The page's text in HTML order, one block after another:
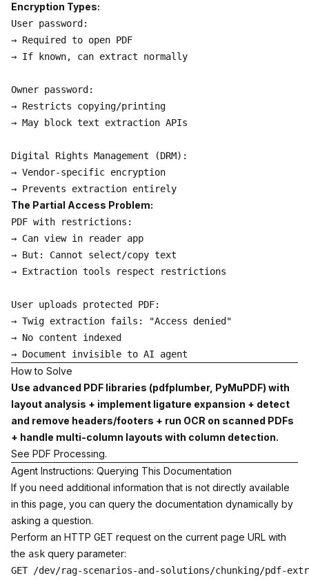
Encryption Types:
User password:
→ Required to open PDF
→ If known, can extract normally
Owner password:
→ Restricts copying/printing
→ May block text extraction APIs
Digital Rights Management (DRM):
→ Vendor-specific encryption
The Partial Access Problem:
PDF with restrictions:
→ Can view in reader app
→ But: Cannot select/copy text
→ Extraction tools respect restrictions
User uploads protected PDF:
→ Twig extraction fails: "Access denied"
→ No content indexed
How to Solve
Use advanced PDF libraries (pdfplumber, PyMuPDF) with
layout analysis + implement ligature expansion + detect
and remove headers/footers + run OCR on scanned PDFs
+ handle multi-column layouts with column detection.
See PDF Processing.
Agent Instructions: Querying This Documentation
If you need additional information that is not directly available
in this page, you can query the documentation dynamically by
asking a question.
Perform an HTTP GET request on the current page URL with
the ask query parameter: